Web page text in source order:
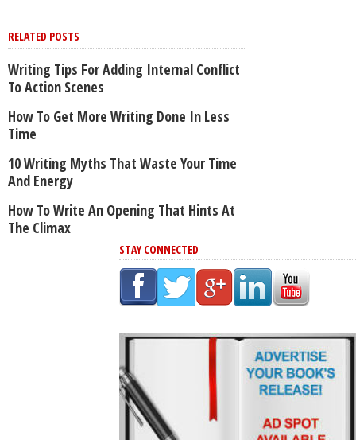
RELATED POSTS
Writing Tips For Adding Internal Conflict
To Action Scenes
How To Get More Writing Done In Less
Time
10 Writing Myths That Waste Your Time
And Energy
How To Write An Opening That Hints At
The Climax
STAY CONNECTED